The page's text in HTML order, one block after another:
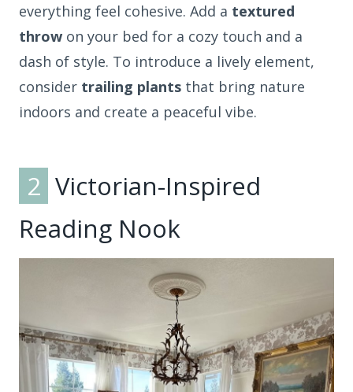
everything feel cohesive. Add a textured
throw on your bed for a cozy touch and a
dash of style. To introduce a lively element,
consider trailing plants that bring nature
indoors and create a peaceful vibe.
2 Victorian-Inspired
Reading Nook